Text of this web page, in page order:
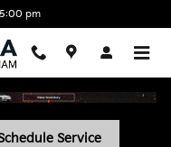
pm
Service